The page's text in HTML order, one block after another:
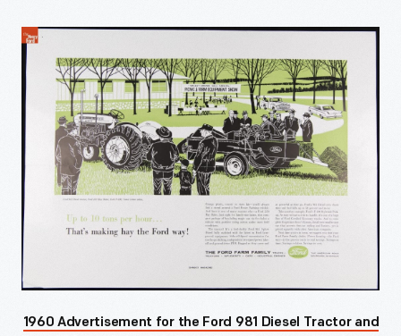
1960 Advertisement for the Ford 981 Diesel Tractor and